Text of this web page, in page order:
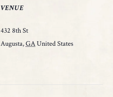
VENUE
432 8th St
Augusta,GAUnited States